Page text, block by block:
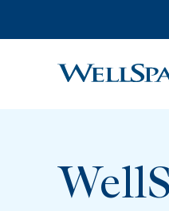
WellSpan